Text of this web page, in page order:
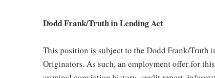
Dodd Frank/Truth in Lending Act
This position is subject to the Dodd Frank/
Originators. As such, an employment offer for